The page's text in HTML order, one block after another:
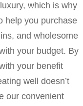
which is why
help you purchase
and wholesome
your budget. By
your benefit
well doesn’t
our convenient